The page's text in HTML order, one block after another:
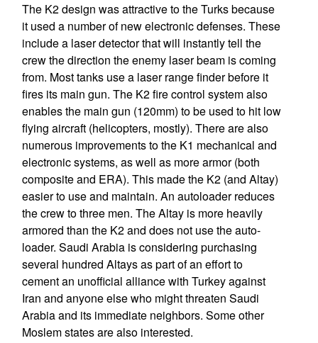
The K2 design was attractive to the Turks because
it used a number of new electronic defenses. These
include a laser detector that will instantly tell the
crew the direction the enemy laser beam is coming
from. Most tanks use a laser range finder before it
fires its main gun. The K2 fire control system also
enables the main gun (120mm) to be used to hit low
flying aircraft (helicopters, mostly). There are also
numerous improvements to the K1 mechanical and
electronic systems, as well as more armor (both
composite and ERA). This made the K2 (and Altay)
easier to use and maintain. An autoloader reduces
the crew to three men. The Altay is more heavily
armored than the K2 and does not use the auto-
loader. Saudi Arabia is considering purchasing
several hundred Altays as part of an effort to
cement an unofficial alliance with Turkey against
Iran and anyone else who might threaten Saudi
Arabia and its immediate neighbors. Some other
Moslem states are also interested.